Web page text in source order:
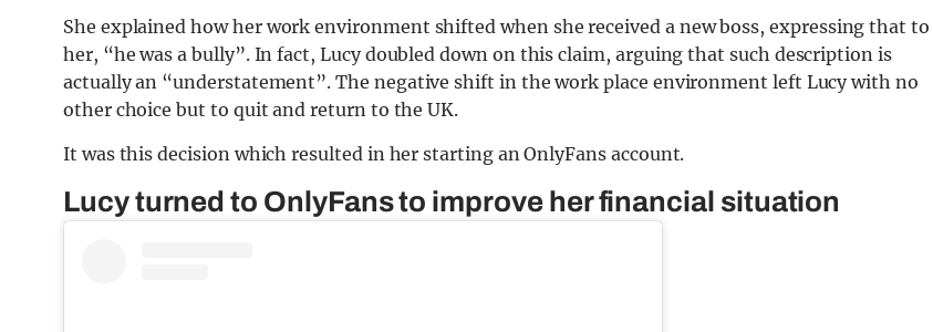
She explained how her work environment shifted when she received a new boss, expressing that to
her, “he was a bully”. In fact, Lucy doubled down on this claim, arguing that such description is
actually an “understatement”. The negative shift in the work place environment left Lucy with no
other choice but to quit and return to the UK.
It was this decision which resulted in her starting an OnlyFans account.
Lucy turned to OnlyFans to improve her financial situation